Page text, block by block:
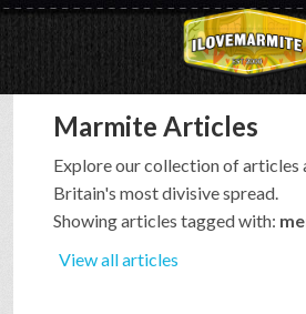
HOME
HISTORY
Marmite Articles
Explore our collection of
Britain's most divisive spread.
Showing articles tagged with:
View all articles